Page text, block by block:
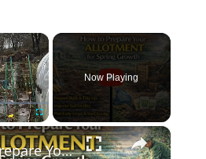
×
Fullscreen
Now Playing
×
How to Prepare Your Allotment for Spring Growth